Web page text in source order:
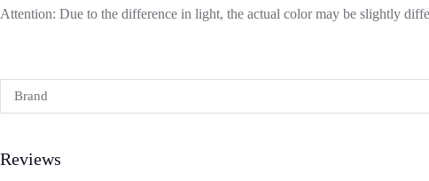
Attention: Due to the difference in light, the actual color may be slightly
Brand
Reviews